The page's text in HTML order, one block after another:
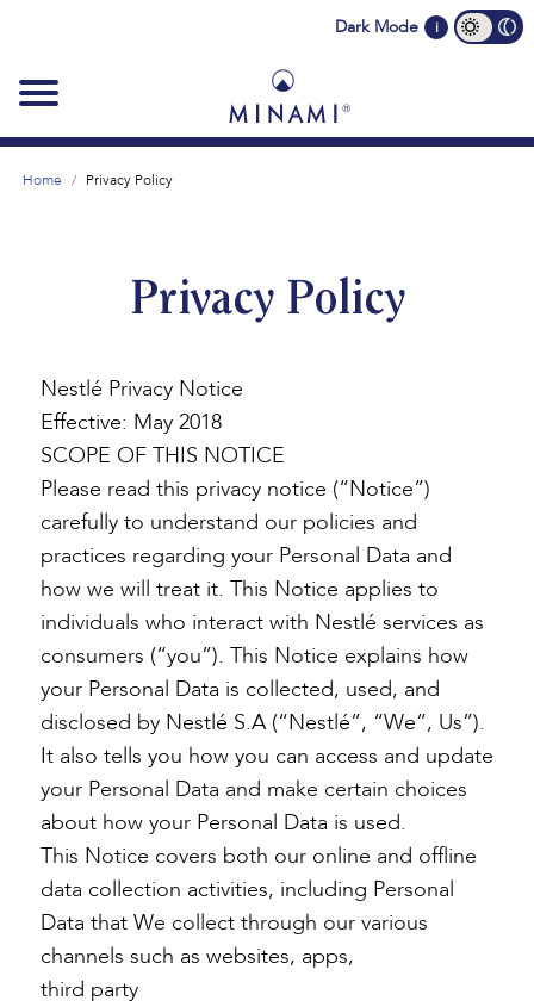
Dark Mode i
Home Privacy Policy
Privacy Policy
Nestlé Privacy Notice
Effective: May 2018
SCOPE OF THIS NOTICE
Please read this privacy notice (“Notice”)
carefully to understand our policies and
practices regarding your Personal Data and
how we will treat it. This Notice applies to
individuals who interact with Nestlé services as
consumers (“you”). This Notice explains how
your Personal Data is collected, used, and
disclosed by Nestlé S.A (“Nestlé”, “We”, Us”).
It also tells you how you can access and update
your Personal Data and make certain choices
about how your Personal Data is used.
This Notice covers both our online and offline
data collection activities, including Personal
Data that We collect through our various
channels such as websites, apps,
third party